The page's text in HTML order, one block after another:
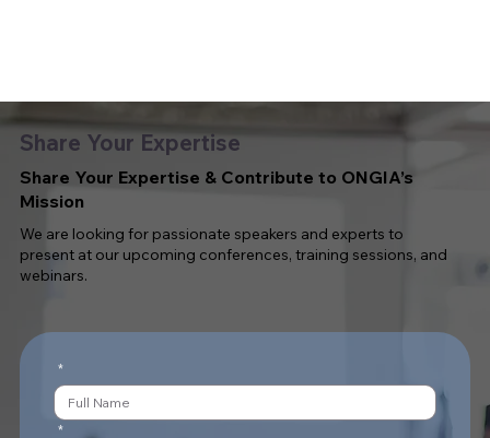
Share Your Expertise
Share Your Expertise & Contribute to ONGIA’s
Mission
We are looking for passionate speakers and experts to
present at our upcoming conferences, training sessions, and
webinars.
*
*